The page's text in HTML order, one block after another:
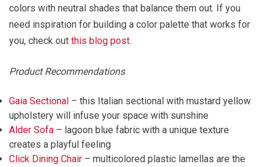
colors with neutral shades that balance them out. If you
need inspiration for building a color palette that works for
you, check out this blog post.
Product Recommendations
Gaia Sectional – this Italian sectional with mustard yellow
upholstery will infuse your space with sunshine
Alder Sofa – lagoon blue fabric with a unique texture
creates a playful feeling
Click Dining Chair – multicolored plastic lamellas are the